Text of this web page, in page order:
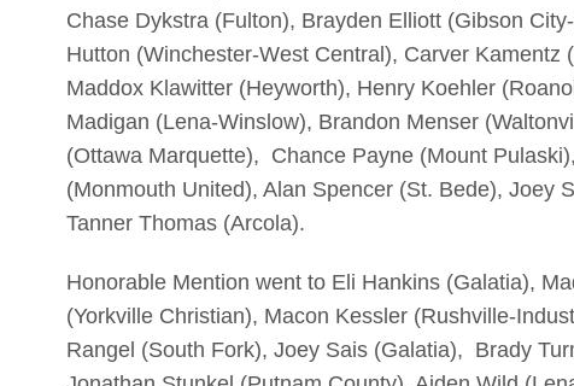
Chase Dykstra (Fulton), Brayden Elliott (Gibson
Hutton (Winchester-West Central), Carver
Maddox Klawitter (Heyworth), Henry Koehler
Madigan (Lena-Winslow), Brandon Menser
(Ottawa Marquette), Chance Payne (Mount
(Monmouth United), Alan Spencer (St. Bede), Joey
Tanner Thomas (Arcola).
Honorable Mention went to Eli Hankins (Galatia),
(Yorkville Christian), Macon Kessler (Rushville-
Rangel (South Fork), Joey Sais (Galatia), Brady